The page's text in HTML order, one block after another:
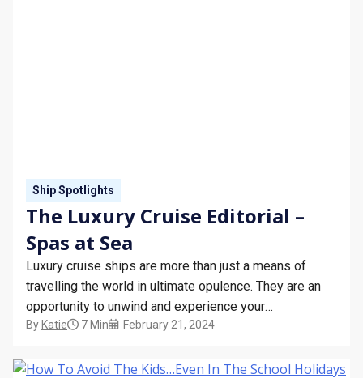
Ship Spotlights
The Luxury Cruise Editorial –
Spas at Sea
Luxury cruise ships are more than just a means of
travelling the world in ultimate opulence. They are an
opportunity to unwind and experience your
surroundings from a new perspective – and the spa
feeling of zen. Immaculately designed, these
By Katie 7 Min February 21, 2024